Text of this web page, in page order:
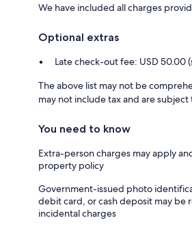
We have included all charges
Optional extras
Late check-out fee: USD 50.00
The above list may not be
may not include tax and are subject
You need to know
Extra-person charges may apply
property policy
Government-issued photo
debit card, or cash deposit may be
incidental charges